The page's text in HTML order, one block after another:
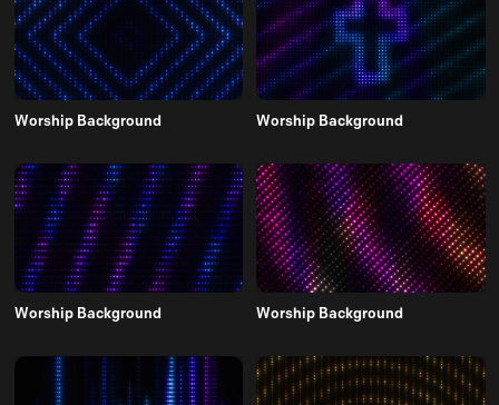
Worship Background Worship Background
Worship Background Worship Background